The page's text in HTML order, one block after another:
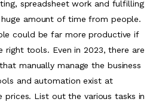
spreadsheet work and fulfilling
amount of time from people.
could be far more productive if
right tools. Even in 2023, there are
manually manage the business
and automation exist at
prices. List out the various tasks in